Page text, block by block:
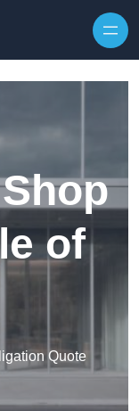
of
Quote